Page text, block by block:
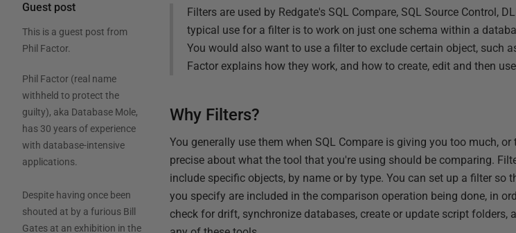
Guest post
This is a guest post from
Phil Factor.
Phil Factor (real name
withheld to protect the
guilty), aka Database Mole,
has 30 years of experience
with database-intensive
applications.
Despite having once been
shouted at by a furious Bill
Gates at an exhibition in the
Filters are used by Redgate's SQL Compare, SQL Source Control,
typical use for a filter is to work on just one schema within a
You would also want to use a filter to exclude certain object, such
Factor explains how they work, and how to create, edit and then
Why Filters?
You generally use them when SQL Compare is giving you too much,
precise about what the tool that you're using should be comparing.
include specific objects, by name or by type. You can set up a filter
you specify are included in the comparison operation being done, in
check for drift, synchronize databases, create or update script folders,